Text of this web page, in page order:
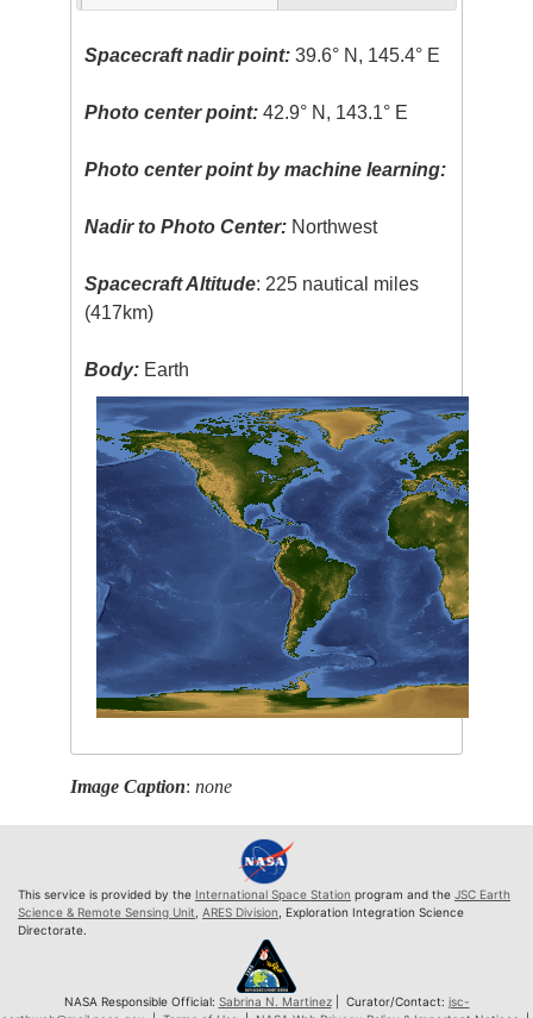
Spacecraft nadir point: 39.6° N, 145.4° E
Photo center point: 42.9° N, 143.1° E
Photo center point by machine learning:
Nadir to Photo Center: Northwest
Spacecraft Altitude: 225 nautical miles
(417km)
Body: Earth
Image Caption:none
This service is provided by the International Space Station program and the JSC Earth
Science & Remote Sensing Unit, ARES Division, Exploration Integration Science
Directorate.
NASA Responsible Official: Sabrina N. Martinez| Curator/Contact: jsc-